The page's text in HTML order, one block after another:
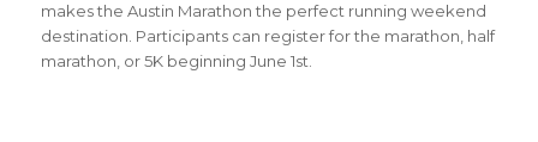
makes the Austin Marathon the perfect running weekend
destination. Participants can register for the marathon, half
marathon, or 5K beginning June 1st.